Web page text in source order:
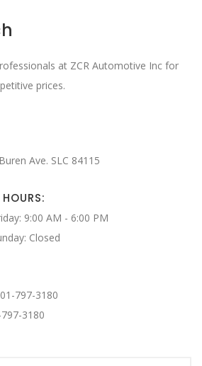
at ZCR Automotive Inc for
prices.
Ave. SLC 84115
9:00 AM - 6:00 PM
Closed
797-3180
3180